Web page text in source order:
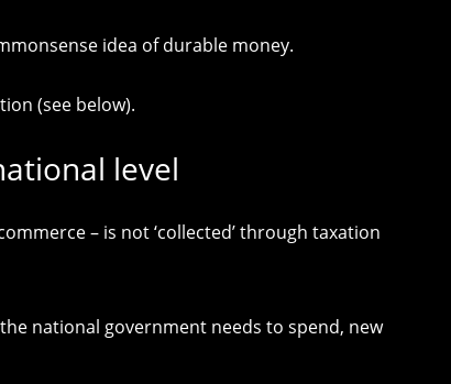
idea of durable money.
(see below).
level
– is not ‘collected’ through taxation
national government needs to spend, new